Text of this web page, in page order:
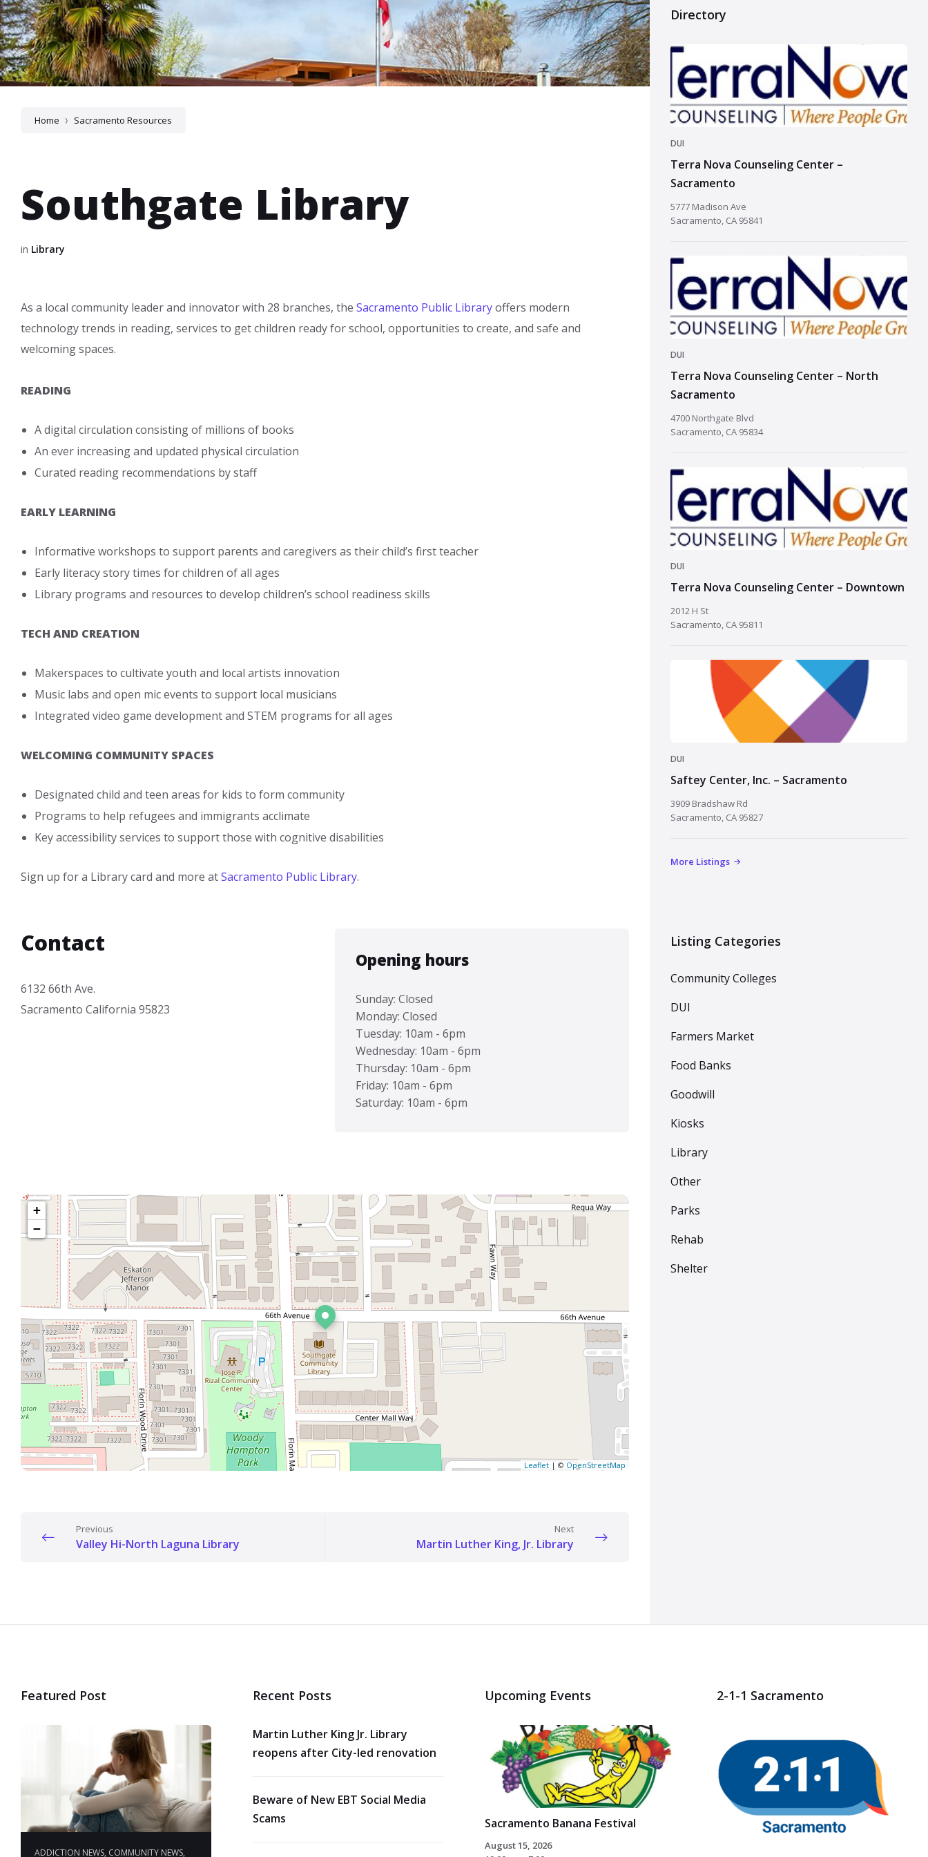
Home Sacramento Resources
Southgate Library
in Library
As a local community leader and innovator with 28 branches, the Sacramento Public Libraryoffers modern
technology trends in reading, services to get children ready for school, opportunities to create, and safe and
welcoming spaces.
READING
A digital circulation consisting of millions of books
An ever increasing and updated physical circulation
Curated reading recommendations by staff
EARLY LEARNING
Informative workshops to support parents and caregivers as their child’s first teacher
Early literacy story times for children of all ages
Library programs and resources to develop children’s school readiness skills
TECH AND CREATION
Makerspaces to cultivate youth and local artists innovation
Music labs and open mic events to support local musicians
Integrated video game development and STEM programs for all ages
WELCOMING COMMUNITY SPACES
Designated child and teen areas for kids to form community
Programs to help refugees and immigrants acclimate
Key accessibility services to support those with cognitive disabilities
Sign up for a Library card and more atSacramento Public Library.
Contact
6132 66th Ave.
Sacramento California 95823
Opening hours
Sunday: Closed
Monday: Closed
Tuesday: 10am - 6pm
Wednesday: 10am - 6pm
Thursday: 10am - 6pm
Friday: 10am - 6pm
Saturday: 10am - 6pm
+
−
Leaflet| © OpenStreetMap
Previous
Valley Hi-North Laguna Library
Next
Martin Luther King, Jr. Library
Directory
DUI
Terra Nova Counseling Center –
Sacramento
5777 Madison Ave
Sacramento, CA 95841
DUI
Terra Nova Counseling Center – North
Sacramento
4700 Northgate Blvd
Sacramento, CA 95834
DUI
Terra Nova Counseling Center – Downtown
2012 H St
Sacramento, CA 95811
DUI
Saftey Center, Inc. – Sacramento
3909 Bradshaw Rd
Sacramento, CA 95827
More Listings
Listing Categories
Community Colleges
DUI
Farmers Market
Food Banks
Goodwill
Kiosks
Library
Other
Parks
Rehab
Shelter
Featured Post
ADDICTION NEWS, COMMUNITY NEWS,
Recent Posts
Martin Luther King Jr. Library
reopens after City-led renovation
Beware of New EBT Social Media
Scams
Upcoming Events
Sacramento Banana Festival
August 15, 2026
2-1-1 Sacramento